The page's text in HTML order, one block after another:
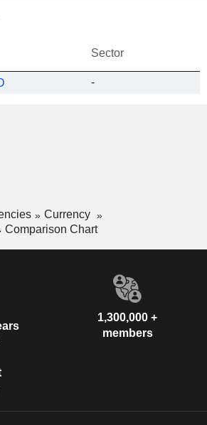
Sector
-
Currency
Comparison Chart
1,300,000 +
members